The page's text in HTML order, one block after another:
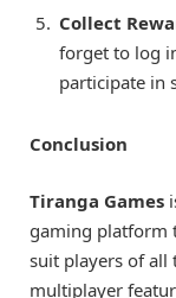
Collect
forget to log
participate in
Conclusion
Tiranga Games
gaming platform
suit players of all
multiplayer